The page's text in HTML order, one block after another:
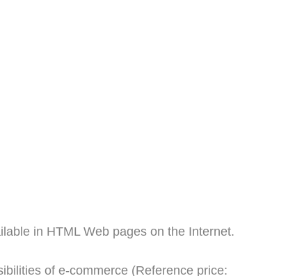
in HTML Web pages on the Internet.
of e-commerce (Reference price: